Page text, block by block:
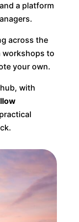
a platform
across the
workshops to
your own.
with